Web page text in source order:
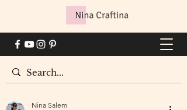
Nina Salem